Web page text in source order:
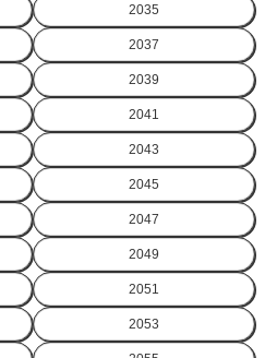
2035
2037
2039
2041
2043
2045
2047
2049
2051
2053